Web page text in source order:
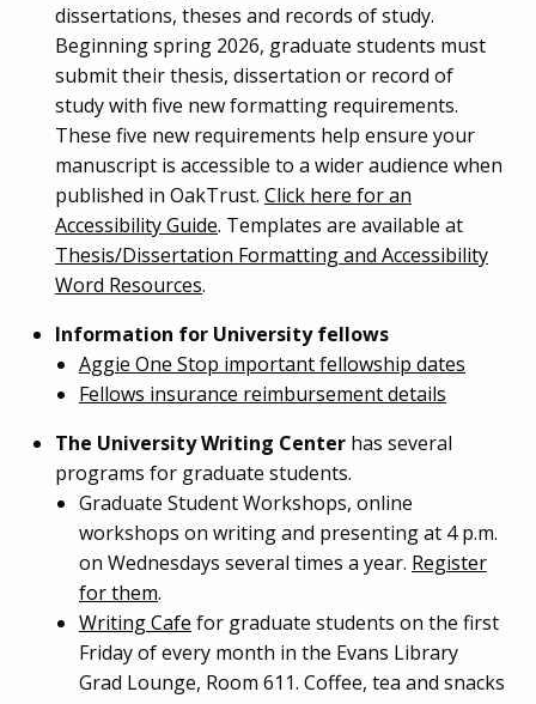
dissertations, theses and records of study.
Beginning spring 2026, graduate students must
submit their thesis, dissertation or record of
study with five new formatting requirements.
These five new requirements help ensure your
manuscript is accessible to a wider audience when
published in OakTrust. Click here for an
Accessibility Guide. Templates are available at
Thesis/Dissertation Formatting and Accessibility
Word Resources.
Information for University fellows
Aggie One Stop important fellowship dates
Fellows insurance reimbursement details
The University Writing Center has several
programs for graduate students.
Graduate Student Workshops, online
workshops on writing and presenting at 4 p.m.
on Wednesdays several times a year. Register
for them.
Writing Cafe for graduate students on the first
Friday of every month in the Evans Library
Grad Lounge, Room 611. Coffee, tea and snacks